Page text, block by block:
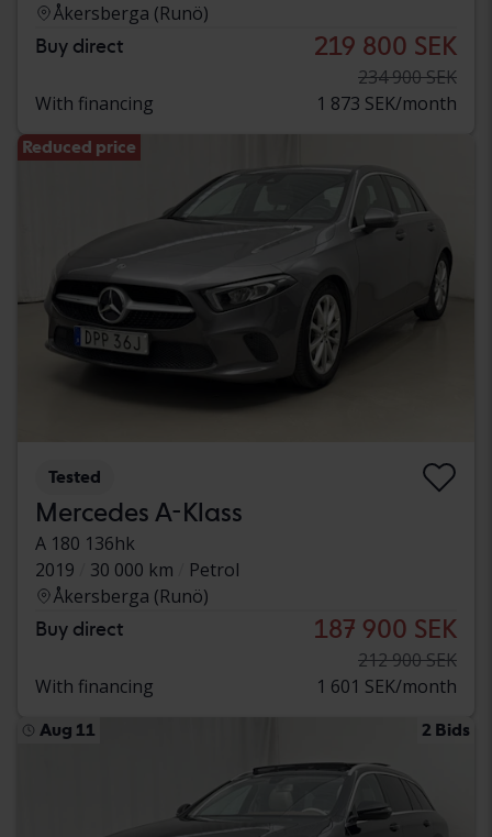
Åkersberga (Runö)
Buy direct 219 800 SEK
234 900 SEK
With financing
1 873 SEK/month
Reduced price
Tested
Mercedes A-Klass
A 180 136hk
2019
30 000 km
Petrol
Åkersberga (Runö)
Buy direct 187 900 SEK
212 900 SEK
With financing
1 601 SEK/month
Aug 11 2 Bids